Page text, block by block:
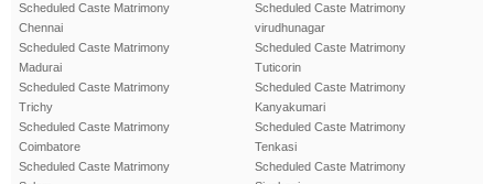
Scheduled Caste Matrimony
Chennai
Scheduled Caste Matrimony
Madurai
Scheduled Caste Matrimony
Trichy
Scheduled Caste Matrimony
Coimbatore
Scheduled Caste Matrimony
Scheduled Caste Matrimony
virudhunagar
Scheduled Caste Matrimony
Tuticorin
Scheduled Caste Matrimony
Kanyakumari
Scheduled Caste Matrimony
Tenkasi
Scheduled Caste Matrimony